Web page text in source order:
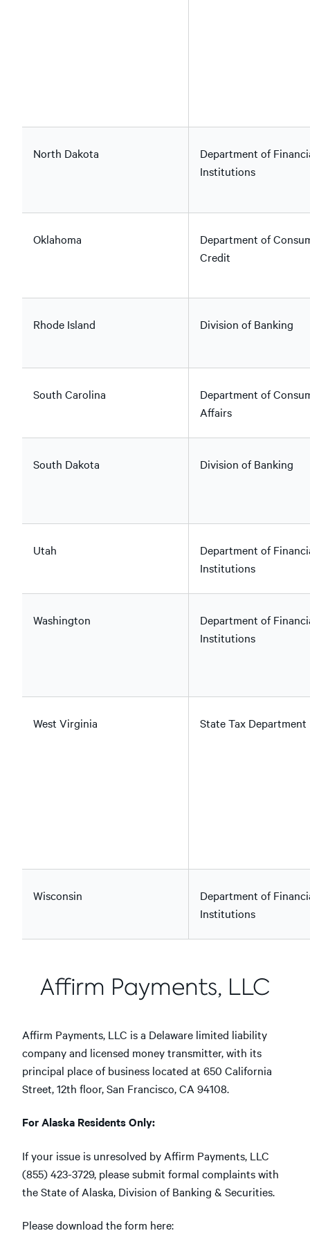
North Dakota
Department of
Institutions
Oklahoma
Department of
Credit
Rhode Island Division of Banking
South Carolina
Department of
Affairs
South Dakota Division of Banking
Utah
Department of
Institutions
Washington
Department of
Institutions
West Virginia State Tax Department
Wisconsin
Department of
Institutions
Affirm Payments, LLC
Affirm Payments, LLC is a Delaware limited liability
company and licensed money transmitter, with its
principal place of business located at 650 California
Street, 12th floor, San Francisco, CA 94108.
For Alaska Residents Only:
If your issue is unresolved by Affirm Payments, LLC
(855) 423-3729, please submit formal complaints with
the State of Alaska, Division of Banking & Securities.
Please download the form here: